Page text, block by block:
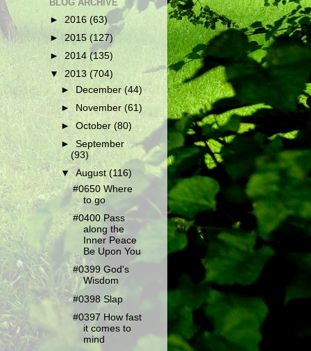
BLOG ARCHIVE
► 2016 (63)
► 2015 (127)
► 2014 (135)
▼2013 (704)
► December(44)
►
November(61)
►October(80)
► September
(93)
▼August(116)
#0650 Where
to go
#0400 Pass
along the
Inner Peace
Be Upon You
#0399 God's
Wisdom
#0398 Slap
#0397 How fast
it comes to
mind